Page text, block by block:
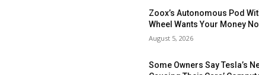
Zoox’s Autonomous Pod
Wheel Wants Your Money
August 5, 2026
Some Owners Say Tesla’s